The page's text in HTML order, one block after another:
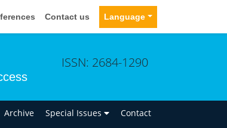
Contact us Language
ISSN: 2684-1290
Archive Special Issues Contact